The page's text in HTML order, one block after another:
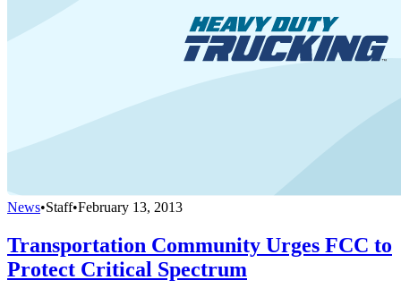
News•Staff•February 13, 2013
Transportation Community Urges FCC to
Protect Critical Spectrum